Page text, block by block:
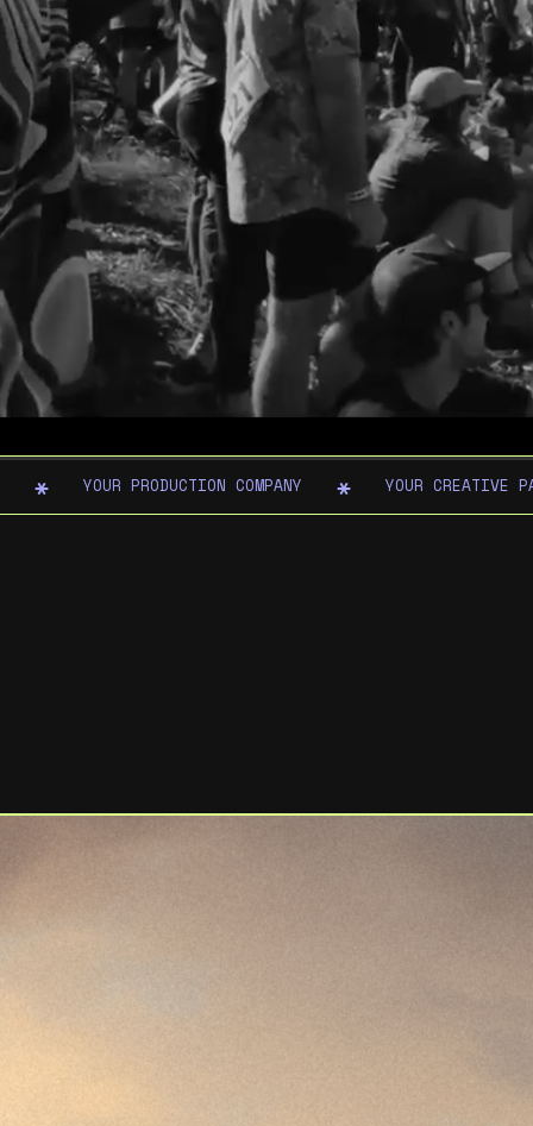
YOUR PRODUCTION COMPANY YOUR CREATIVE